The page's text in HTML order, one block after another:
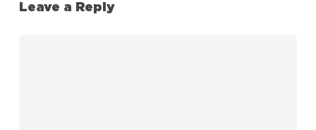
Leave a Reply